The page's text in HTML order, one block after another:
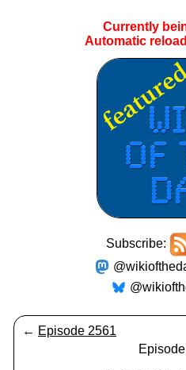
Currently
Automatic
Subscribe:
← Episode 2561